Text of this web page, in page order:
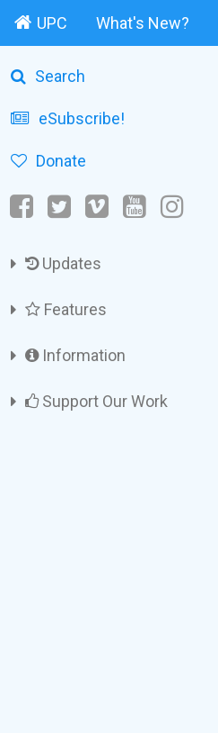
UPC What's New?
Search
eSubscribe!
Donate
Updates
Features
Information
Support Our Work